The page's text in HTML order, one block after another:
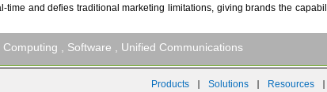
and defies traditional marketing limitations, giving brands the
Computing , Software , Unified Communications
Products | Solutions | Resources |